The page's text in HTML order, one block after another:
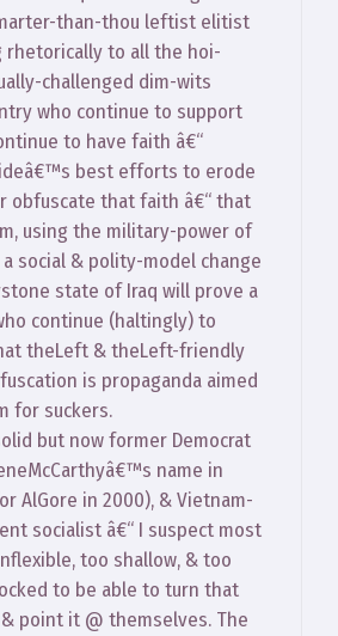
than-thou leftist elitist
rhetorically to all the hoi-
challenged dim-wits
who continue to support
to have faith â€“
best efforts to erode
obfuscate that faith â€“ that
using the military-power of
social & polity-model change
state of Iraq will prove a
continue (haltingly) to
theLeft & theLeft-friendly
is propaganda aimed
for suckers.
but now former Democrat
name in
AlGore in 2000), & Vietnam-
socialist â€“ I suspect most
too shallow, & too
to be able to turn that
point it @ themselves. The